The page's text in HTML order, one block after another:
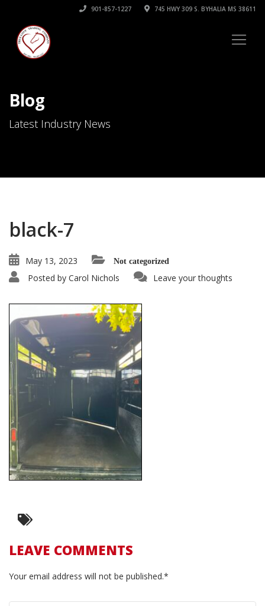
901-857-1227 745 HWY 309 S. BYHALIA MS 38611
Blog
Latest Industry News
black-7
May 13, 2023 Not categorized
Posted by Carol Nichols Leave your thoughts
LEAVE COMMENTS
Your email address will not be published.*